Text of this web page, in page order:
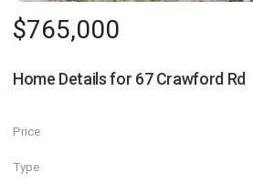
$765,000
Home Details for 67 Crawford Rd
Price
Type